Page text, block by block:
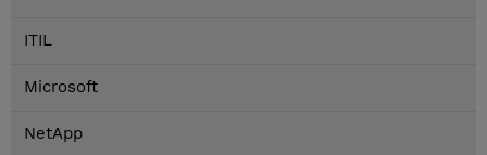
ITIL
Microsoft
NetApp